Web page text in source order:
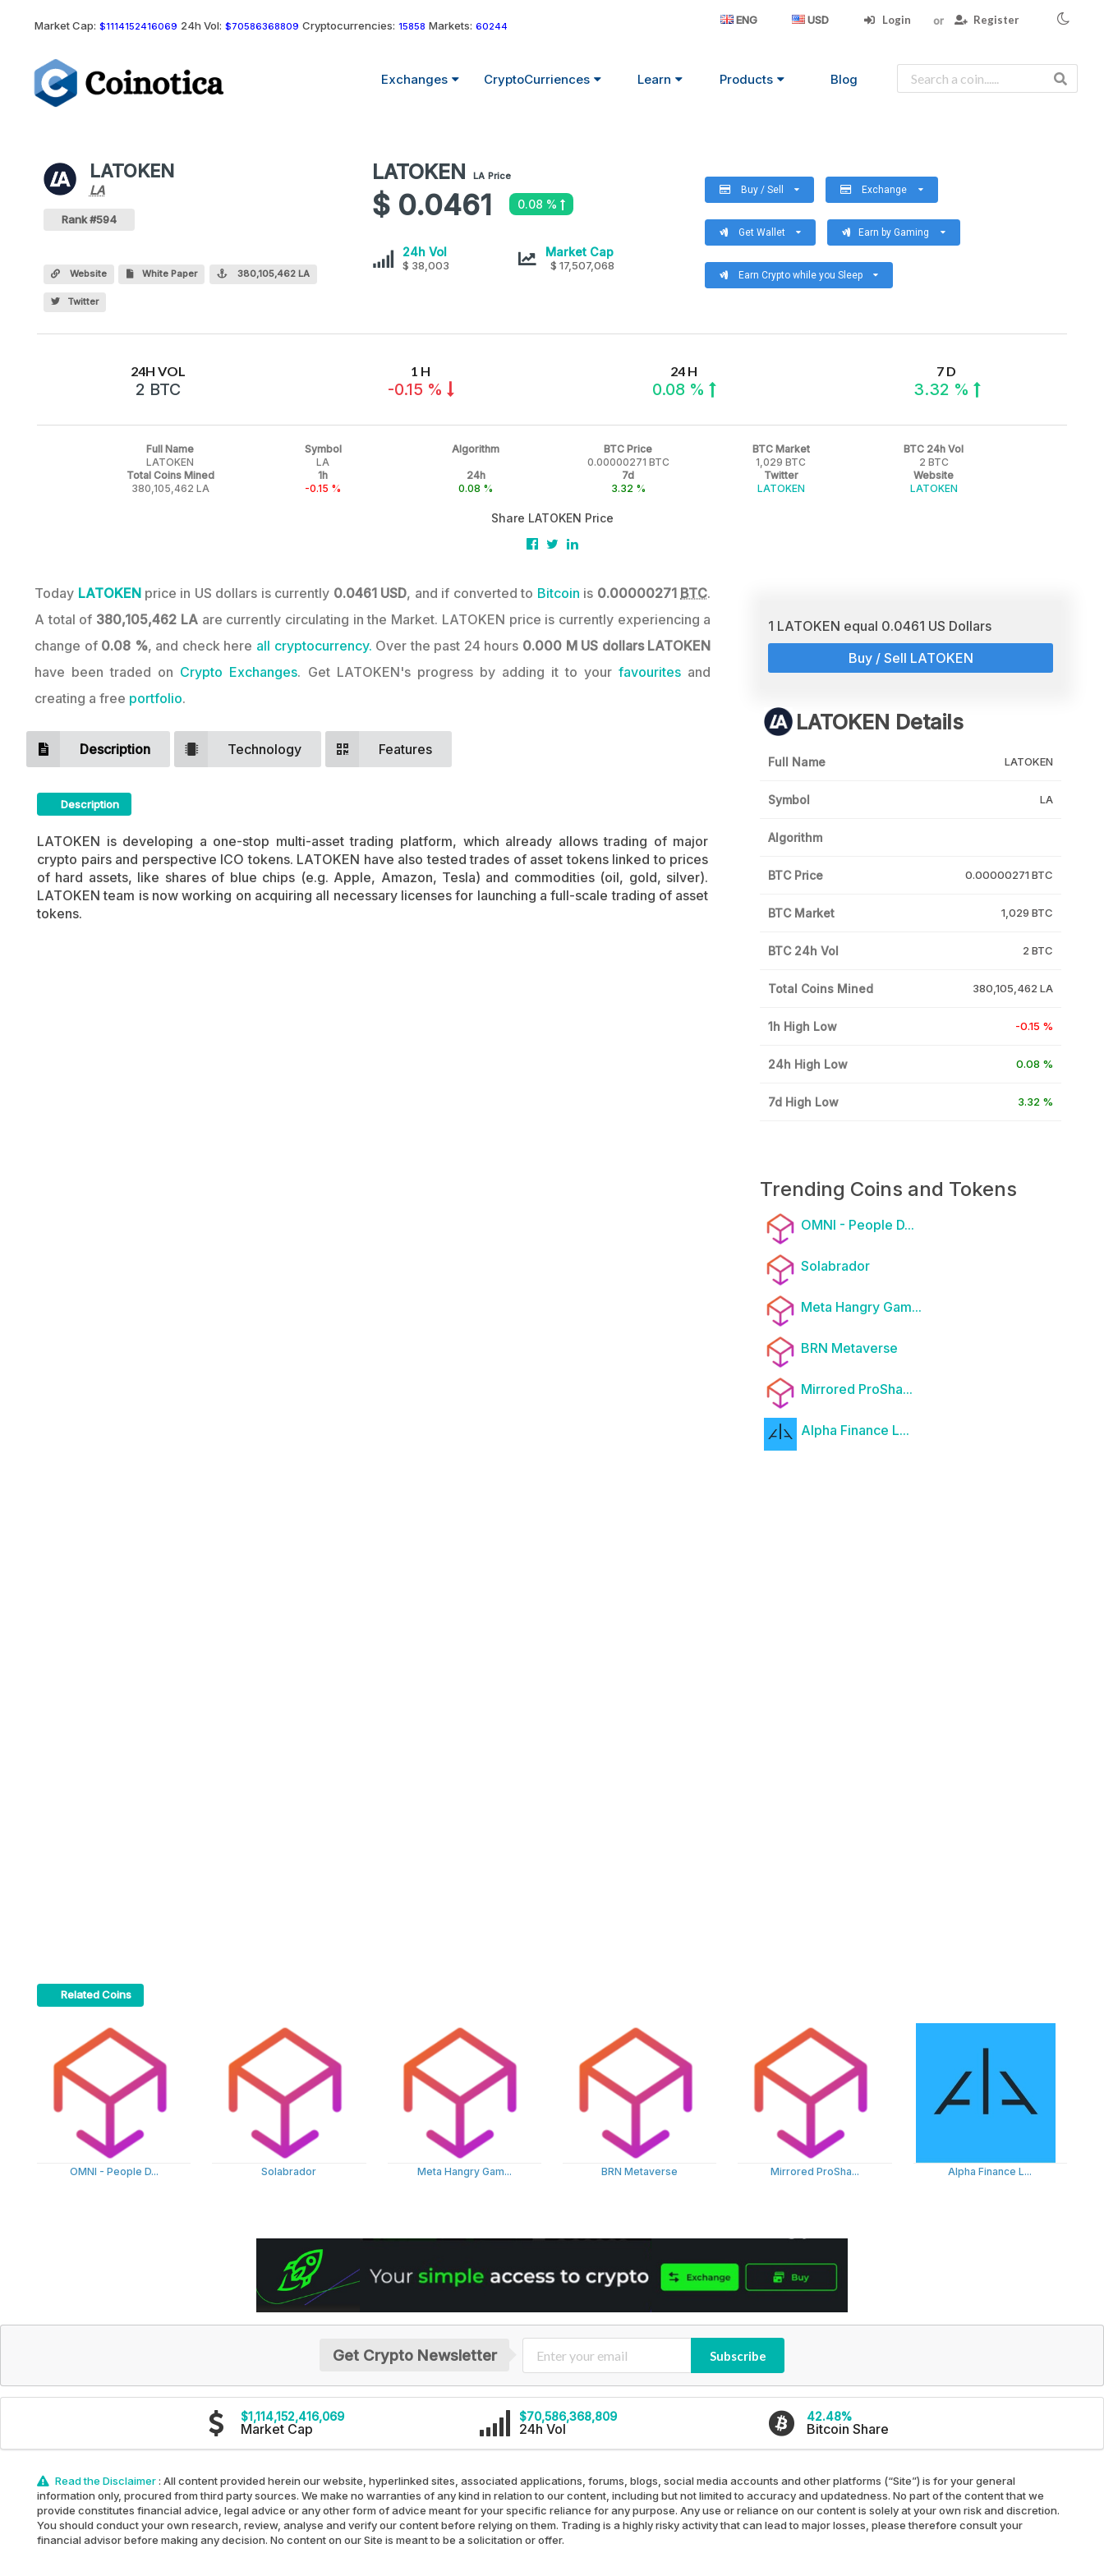
Market Cap: $1114152416069 24h Vol: $70586368809 Cryptocurrencies: 15858 Markets: 60244 ENG USD Login Register
Exchanges CryptoCurriences Learn Products Blog
LATOKEN
LA
Values
LA
LATOKEN Crypto Coin
Rank #594
Website White Paper 380,105,462 LA
Twitter
LATOKEN
values
LATOKEN LA Price
$ 0.0461 0.08 %
LATOKEN
24h Vol
$ 38,003
LATOKEN
Market Cap
$ 17,507,068
Buy / Sell Exchange
Get Wallet Earn by Gaming
Earn Crypto while you Sleep
24H VOL
2 BTC
1 H
-0.15 %
24 H
0.08 %
7 D
3.32 %
Full Name
LATOKEN
Symbol
LA
Algorithm
BTC Price
0.00000271 BTC
BTC Market
1,029 BTC
BTC 24h Vol
2 BTC
Total Coins Mined
380,105,462 LA
1h
-0.15 %
24h
0.08 %
7d
3.32 %
Twitter
LATOKEN
Website
LATOKEN
Share LATOKEN Price
Today LATOKENprice in US dollars is currently 0.0461 USD, and if converted to Bitcoin is 0.00000271 BTC.
A total of 380,105,462 LA are currently circulating in the Market. LATOKEN price is currently experiencing a
change of 0.08 %, and check here all cryptocurrency. Over the past 24 hours 0.000 M US dollars LATOKEN
have been traded on Crypto Exchanges. Get LATOKEN's progress by adding it to yourfavourites and
creating a free portfolio.
Description Technology Features
Description
LATOKEN Crypto ICO Description
LATOKEN is developing a one-stop multi-asset trading platform, which already allows trading of major
crypto pairs and perspective ICO tokens. LATOKEN have also tested trades of asset tokens linked to prices
of hard assets, like shares of blue chips (e.g. Apple, Amazon, Tesla) and commodities (oil, gold, silver).
LATOKEN team is now working on acquiring all necessary licenses for launching a full-scale trading of asset
tokens.
1 LATOKEN equal 0.0461 US Dollars
Buy / Sell LATOKEN
LATOKEN Details
Full Name LATOKEN
Symbol LA
Algorithm
BTC Price 0.00000271 BTC
BTC Market 1,029 BTC
BTC 24h Vol 2 BTC
Total Coins Mined 380,105,462 LA
1h High Low -0.15 %
24h High Low 0.08 %
7d High Low 3.32 %
Trending Coins and Tokens
OMNI - People D...
Solabrador
Meta Hangry Gam...
BRN Metaverse
Mirrored ProSha...
Alpha Finance L...
Related Coins
OMNI - People D... Solabrador Meta Hangry Gam... BRN Metaverse Mirrored ProSha... Alpha Finance L...
Get Crypto Newsletter Subscribe
$1,114,152,416,069
Market Cap
$70,586,368,809
24h Vol
42.48%
Bitcoin Share
Read the Disclaimer: All content provided herein our website, hyperlinked sites, associated applications, forums, blogs, social media accounts and other platforms (“Site”) is for your general
information only, procured from third party sources. We make no warranties of any kind in relation to our content, including but not limited to accuracy and updatedness. No part of the content that we
provide constitutes financial advice, legal advice or any other form of advice meant for your specific reliance for any purpose. Any use or reliance on our content is solely at your own risk and discretion.
You should conduct your own research, review, analyse and verify our content before relying on them. Trading is a highly risky activity that can lead to major losses, please therefore consult your
financial advisor before making any decision. No content on our Site is meant to be a solicitation or offer.